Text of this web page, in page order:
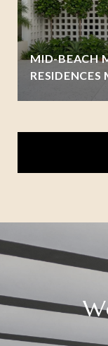
MID-BEACH
RESIDENCES